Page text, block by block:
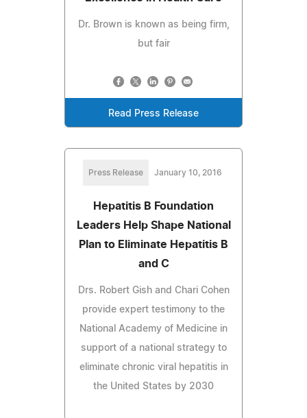
Dr. Brown is known as being firm,
but fair
Read Press Release
Press Release January 10, 2016
Hepatitis B Foundation
Leaders Help Shape National
Plan to Eliminate Hepatitis B
and C
Drs. Robert Gish and Chari Cohen
provide expert testimony to the
National Academy of Medicine in
support of a national strategy to
eliminate chronic viral hepatitis in
the United States by 2030